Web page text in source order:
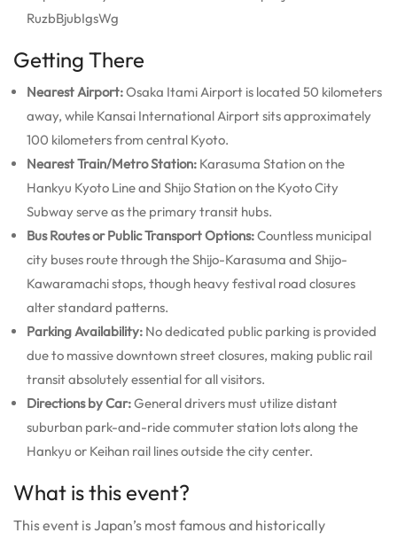
RuzbBjubIgsWg
Getting There
Nearest Airport:Osaka Itami Airport is located 50 kilometers
away, while Kansai International Airport sits approximately
100 kilometers from central Kyoto.
Nearest Train/Metro Station: Karasuma Station on the
Hankyu Kyoto Line and Shijo Station on the Kyoto City
Subway serve as the primary transit hubs.
Bus Routes or Public Transport Options:Countless municipal
city buses route through the Shijo-Karasuma and Shijo-
Kawaramachi stops, though heavy festival road closures
alter standard patterns.
Parking Availability: No dedicated public parking is provided
due to massive downtown street closures, making public rail
transit absolutely essential for all visitors.
Directions by Car:General drivers must utilize distant
suburban park-and-ride commuter station lots along the
Hankyu or Keihan rail lines outside the city center.
What is this event?
This event is Japan’s most famous and historically